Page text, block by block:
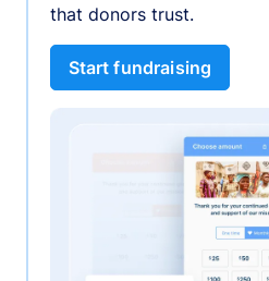
that donors trust.
Start fundraising